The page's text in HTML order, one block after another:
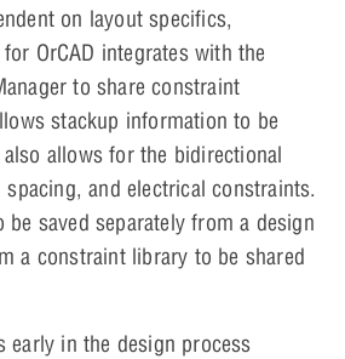
on layout specifics,
OrCAD integrates with the
to share constraint
stackup information to be
allows for the bidirectional
and electrical constraints.
be saved separately from a design
a constraint library to be shared
early in the design process